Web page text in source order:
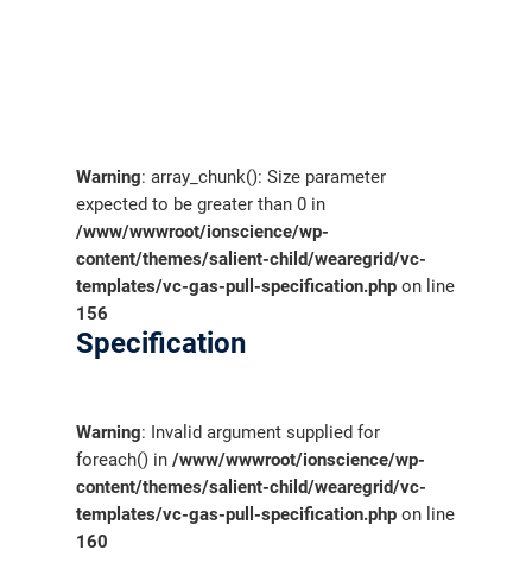
Warning: array_chunk(): Size parameter
expected to be greater than 0 in
/www/wwwroot/ionscience/wp-
content/themes/salient-child/wearegrid/vc-
templates/vc-gas-pull-specification.php on line
156
Specification
Warning: Invalid argument supplied for
foreach() in/www/wwwroot/ionscience/wp-
content/themes/salient-child/wearegrid/vc-
templates/vc-gas-pull-specification.php on line
160